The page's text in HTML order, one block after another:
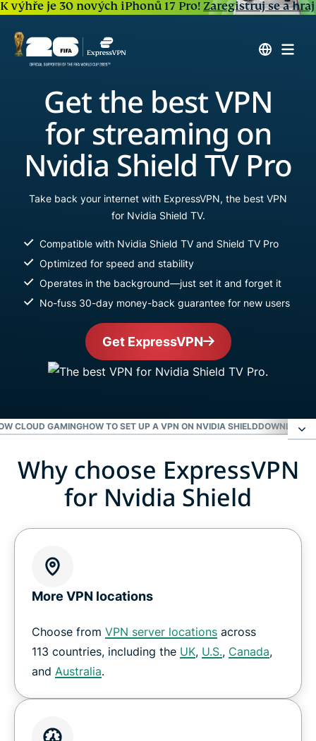
K výhře je 30 nových iPhonů 17 Pro! Zaregistruj se a hraj
Get the best VPN
for streaming on
Nvidia Shield TV Pro
Take back your internet with ExpressVPN, the best VPN
for Nvidia Shield TV.
Compatible with Nvidia Shield TV and Shield TV Pro
Optimized for speed and stability
Operates in the background—just set it and forget it
No-fuss 30-day money-back guarantee for new users
Get ExpressVPN
CLOUD GAMINGHOW TO SET UP A VPN ON NVIDIA SHIELDDOWNLOAD
Why choose ExpressVPN for Nvidia Shield
Level up your Nvidia Shield with ExpressVPN
Get a VPN for GeForce Now cloud gaming
How to set up a VPN on Nvidia Shield
Download ExpressVPN for all your devices
Why choose ExpressVPN
for Nvidia Shield
More VPN locations
Choose from VPN server locations across
113 countries, including the UK, U.S., Canada,
and Australia.